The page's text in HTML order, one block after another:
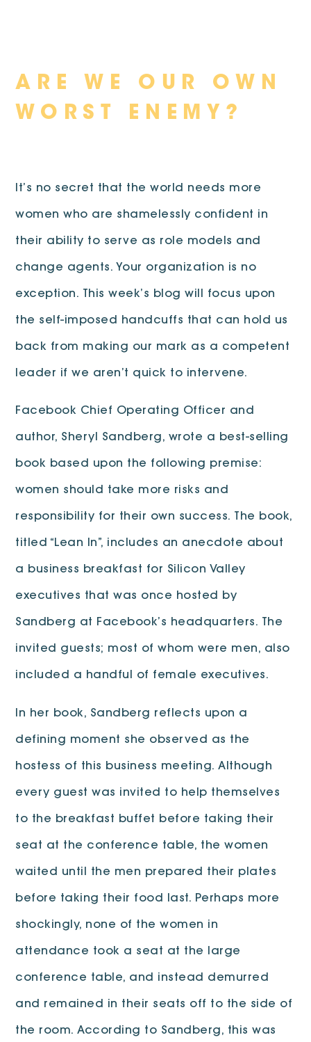
Skip
content
ARE WE OUR OWN
WORST ENEMY?
It’s no secret that the world needs more
women who are shamelessly confident in
their ability to serve as role models and
change agents. Your organization is no
exception. This week’s blog will focus upon
the self-imposed handcuffs that can hold us
back from making our mark as a competent
leader if we aren’t quick to intervene.
Facebook Chief Operating Officer and
author, Sheryl Sandberg, wrote a best-selling
book based upon the following premise:
women should take more risks and
responsibility for their own success. The book,
titled “Lean In”, includes an anecdote about
a business breakfast for Silicon Valley
executives that was once hosted by
Sandberg at Facebook’s headquarters. The
invited guests; most of whom were men, also
included a handful of female executives.
In her book, Sandberg reflects upon a
defining moment she observed as the
hostess of this business meeting. Although
every guest was invited to help themselves
to the breakfast buffet before taking their
seat at the conference table, the women
waited until the men prepared their plates
before taking their food last. Perhaps more
shockingly, none of the women in
attendance took a seat at the large
conference table, and instead demurred
and remained in their seats off to the side of
the room. According to Sandberg, this was